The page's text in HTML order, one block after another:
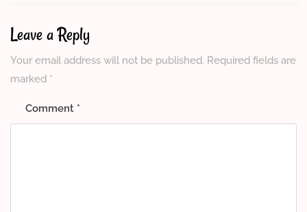
Leave a Reply
Your email address will not be published. Required fields are
marked *
Comment *